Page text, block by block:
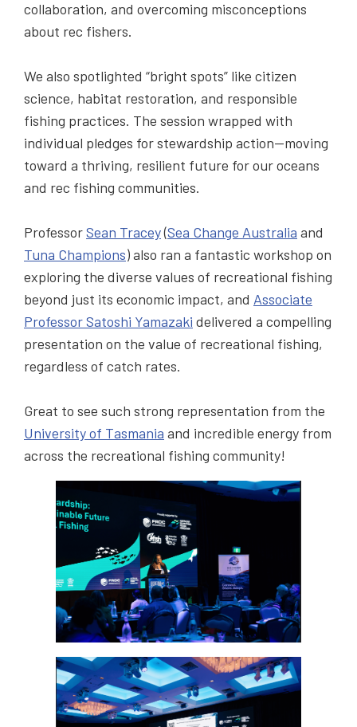
collaboration, and overcoming misconceptions
about rec fishers.
We also spotlighted “bright spots” like citizen
science, habitat restoration, and responsible
fishing practices. The session wrapped with
individual pledges for stewardship action—moving
toward a thriving, resilient future for our oceans
and rec fishing communities.
ProfessorSean Tracey(Sea Change Australia and
Tuna Champions) also ran a fantastic workshop on
exploring the diverse values of recreational fishing
beyond just its economic impact, and Associate
Professor Satoshi Yamazaki delivered a compelling
presentation on the value of recreational fishing,
regardless of catch rates.
Great to see such strong representation from the
University of Tasmania and incredible energy from
across the recreational fishing community!